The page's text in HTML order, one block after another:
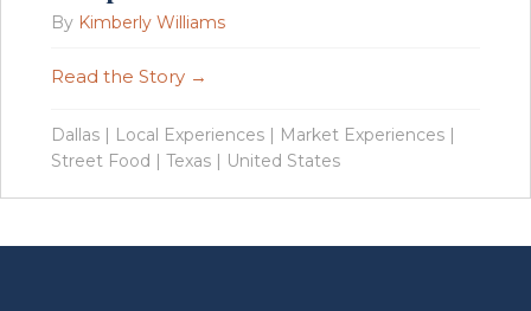
By Kimberly Williams
Read the Story →
Dallas | Local Experiences | Market Experiences |
Street Food |Texas | United States